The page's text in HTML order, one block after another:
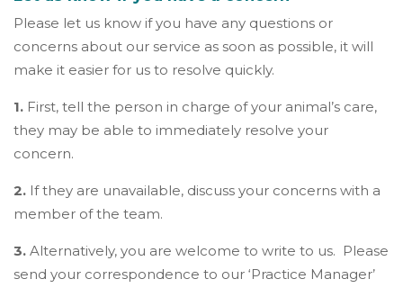
Please let us know if you have any questions or
concerns about our service as soon as possible, it will
make it easier for us to resolve quickly.
1. First, tell the person in charge of your animal’s care,
they may be able to immediately resolve your
concern.
2. If they are unavailable, discuss your concerns with a
member of the team.
3. Alternatively, you are welcome to write to us. Please
send your correspondence to our ‘Practice Manager’